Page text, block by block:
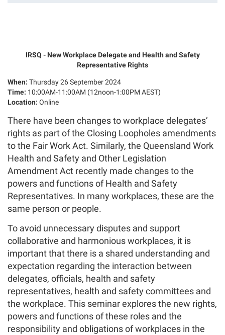
IRSQ - New Workplace Delegate and Health and Safety
Representative Rights
When: Thursday 26 September 2024
Time: 10:00AM-11:00AM (12noon-1:00PM AEST)
Location: Online
There have been changes to workplace delegates’
rights as part of the Closing Loopholes amendments
to the Fair Work Act. Similarly, the Queensland Work
Health and Safety and Other Legislation
Amendment Act recently made changes to the
powers and functions of Health and Safety
Representatives. In many workplaces, these are the
same person or people.
To avoid unnecessary disputes and support
collaborative and harmonious workplaces, it is
important that there is a shared understanding and
expectation regarding the interaction between
delegates, officials, health and safety
representatives, health and safety committees and
the workplace. This seminar explores the new rights,
powers and functions of these roles and the
responsibility and obligations of workplaces in the